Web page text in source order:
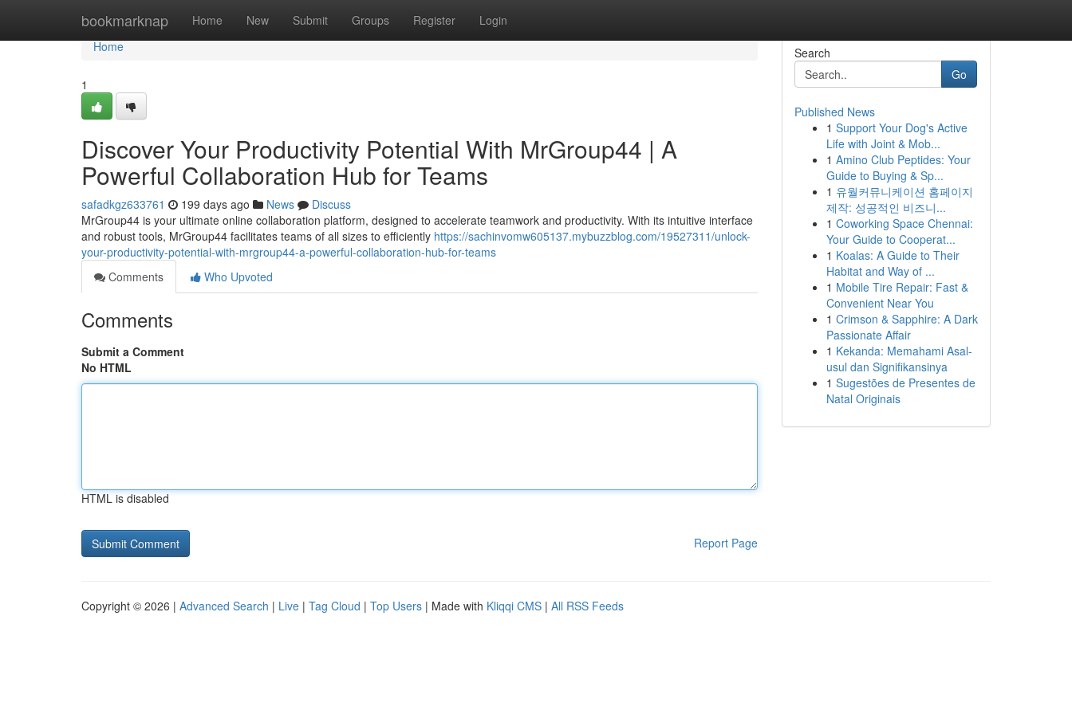
bookmarknap Home New Submit Groups Register Login
Home
Home
1
Discover Your Productivity Potential With MrGroup44 | A
Powerful Collaboration Hub for Teams
safadkgz633761 199 days ago News
Discuss
MrGroup44 is your ultimate online collaboration platform, designed to accelerate teamwork and productivity. With its intuitive interface
and robust tools, MrGroup44 facilitates teams of all sizes to efficiently https://sachinvomw605137.mybuzzblog.com/19527311/unlock-
your-productivity-potential-with-mrgroup44-a-powerful-collaboration-hub-for-teams
Comments
Who Upvoted
Comments
Submit a Comment
No HTML
HTML is disabled
Report Page
Search
Go
Published News
1 Support Your Dog's Active
Life with Joint & Mob...
1 Amino Club Peptides: Your
Guide to Buying & Sp...
1 유월커뮤니케이션 홈페이지
제작: 성공적인 비즈니...
1 Coworking Space Chennai:
Your Guide to Cooperat...
1 Koalas: A Guide to Their
Habitat and Way of ...
1 Mobile Tire Repair: Fast &
Convenient Near You
1 Crimson & Sapphire: A Dark
Passionate Affair
1 Kekanda: Memahami Asal-
usul dan Signifikansinya
1 Sugestões de Presentes de
Natal Originais
Copyright © 2026 | Advanced Search | Live | Tag Cloud | Top Users | Made with Kliqqi CMS | All RSS Feeds